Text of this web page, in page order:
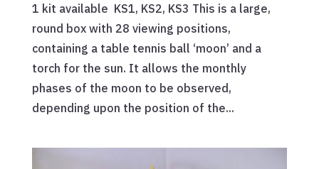
1 kit available KS1, KS2, KS3 This is a large,
round box with 28 viewing positions,
containing a table tennis ball ‘moon’ and a
torch for the sun. It allows the monthly
phases of the moon to be observed,
depending upon the position of the...